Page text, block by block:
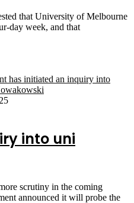
that University of Melbourne
day week, and that
into uni
scrutiny in the coming
announced it will probe the